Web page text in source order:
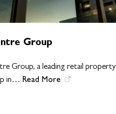
Group
Group, a leading retail property
in… Read More